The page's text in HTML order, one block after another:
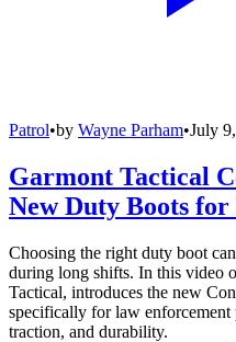
Patrol•by Wayne Parham•July
Garmont Tactical
New Duty Boots
Choosing the right duty boot
during long shifts. In this video
Tactical, introduces the new
specifically for law enforcement
traction, and durability.